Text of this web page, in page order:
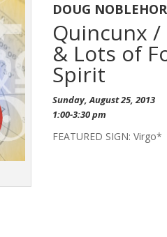
DOUG
Quincunx
& Lots of
Spirit
Sunday, August 25, 2013
1:00-3:30 pm
FEATURED SIGN: Virgo*